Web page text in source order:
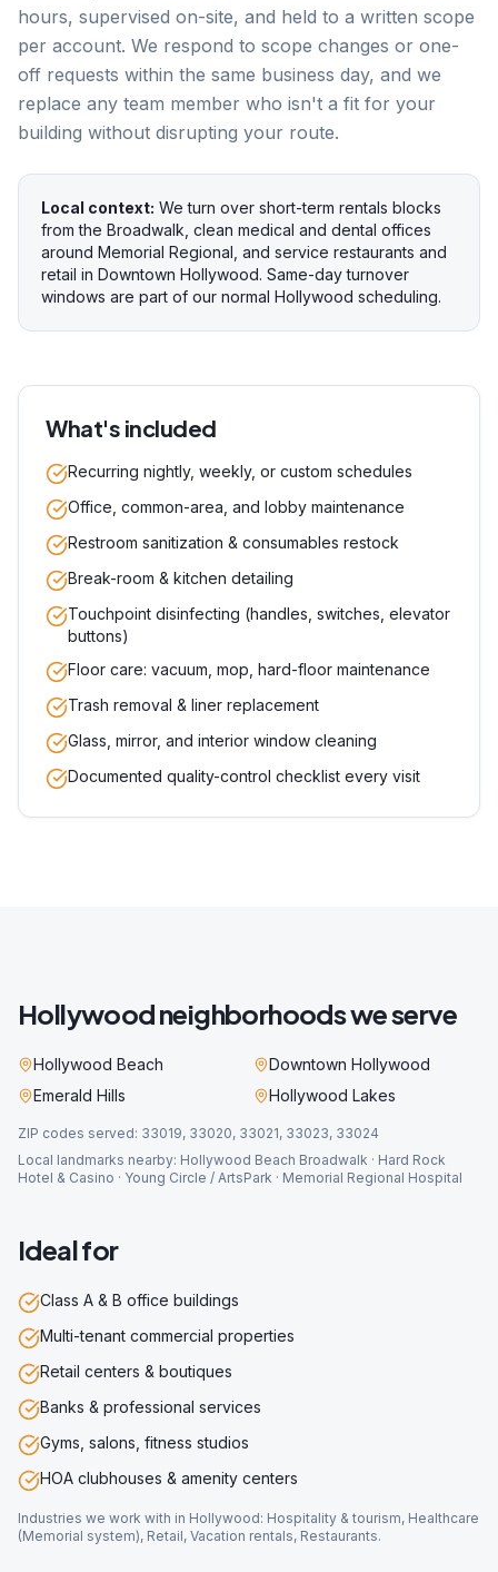
hours, supervised on-site, and held to a written scope
per account. We respond to scope changes or one-
off requests within the same business day, and we
replace any team member who isn't a fit for your
building without disrupting your route.
Local context: We turn over short-term rentals blocks
from the Broadwalk, clean medical and dental offices
around Memorial Regional, and service restaurants and
retail in Downtown Hollywood. Same-day turnover
windows are part of our normal Hollywood scheduling.
What's included
Recurring nightly, weekly, or custom schedules
Office, common-area, and lobby maintenance
Restroom sanitization & consumables restock
Break-room & kitchen detailing
Touchpoint disinfecting (handles, switches, elevator
buttons)
Floor care: vacuum, mop, hard-floor maintenance
Trash removal & liner replacement
Glass, mirror, and interior window cleaning
Documented quality-control checklist every visit
Hollywoodneighborhoods we serve
Hollywood Beach
Downtown Hollywood
Emerald Hills
Hollywood Lakes
ZIP codes served: 33019, 33020, 33021, 33023, 33024
Local landmarks nearby: Hollywood Beach Broadwalk · Hard Rock
Hotel & Casino · Young Circle / ArtsPark · Memorial Regional Hospital
Ideal for
Class A & B office buildings
Multi-tenant commercial properties
Retail centers & boutiques
Banks & professional services
Gyms, salons, fitness studios
HOA clubhouses & amenity centers
Industries we work with in Hollywood: Hospitality & tourism, Healthcare
(Memorial system), Retail, Vacation rentals, Restaurants.